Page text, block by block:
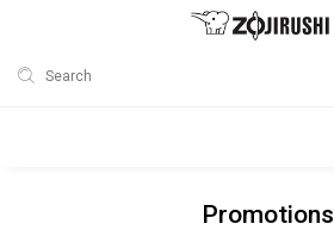
Search
Promotions